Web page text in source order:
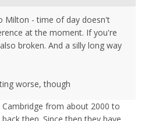
Milton - time of day doesn't
at the moment. If you're
broken. And a silly long way
worse, though
from about 2000 to